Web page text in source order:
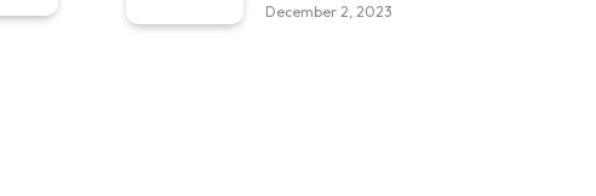
December 2, 2023